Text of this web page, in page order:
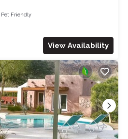
Pet Friendly
View Availability